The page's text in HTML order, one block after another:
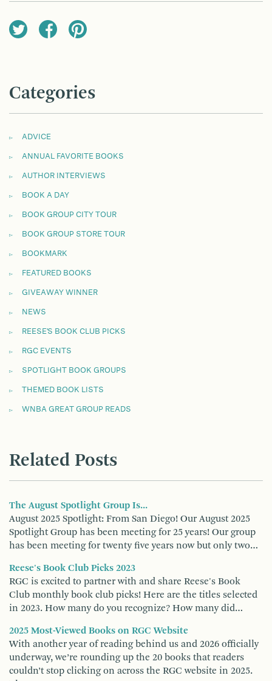
Categories
ADVICE
ANNUAL FAVORITE BOOKS
AUTHOR INTERVIEWS
BOOK A DAY
BOOK GROUP CITY TOUR
BOOK GROUP STORE TOUR
BOOKMARK
FEATURED BOOKS
GIVEAWAY WINNER
NEWS
REESE'S BOOK CLUB PICKS
RGC EVENTS
SPOTLIGHT BOOK GROUPS
THEMED BOOK LISTS
WNBA GREAT GROUP READS
Related Posts
The August Spotlight Group Is...
August 2025 Spotlight: From San Diego! Our August 2025
Spotlight Group has been meeting for 25 years! Our group
has been meeting for twenty five years now but only two…
Reese's Book Club Picks 2023
RGC is excited to partner with and share Reese's Book
Club monthly book club picks! Here are the titles selected
in 2023. How many do you recognize? How many did…
2025 Most-Viewed Books on RGC Website
With another year of reading behind us and 2026 officially
underway, we’re rounding up the 20 books that readers
couldn’t stop clicking on across the RGC website in 2025.